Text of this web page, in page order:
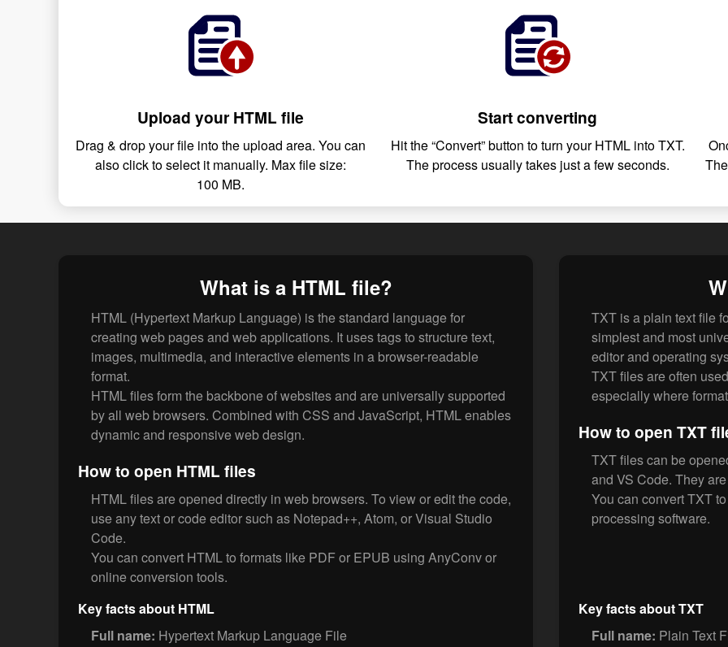
Upload your HTML file
Drag & drop your file into the upload area. You can
also click to select it manually. Max file size:
100 MB.
Start converting
Hit the “Convert” button to turn your HTML into TXT.
The process usually takes just a few seconds.
What is a HTML file?
HTML (Hypertext Markup Language) is the standard language for
creating web pages and web applications. It uses tags to structure text,
images, multimedia, and interactive elements in a browser-readable
format.
HTML files form the backbone of websites and are universally supported
by all web browsers. Combined with CSS and JavaScript, HTML enables
dynamic and responsive web design.
How to open HTML files
HTML files are opened directly in web browsers. To view or edit the code,
use any text or code editor such as Notepad++, Atom, or Visual Studio
Code.
You can convert HTML to formats like PDF or EPUB using AnyConv or
online conversion tools.
Key facts about HTML
Full name: Hypertext Markup Language File
TXT is a plain text file
simplest and most
editor and operating
TXT files are often
especially where
How to open TXT
TXT files can be
and VS Code. They
You can convert TXT
processing software.
Key facts about TXT
Full name: Plain Text